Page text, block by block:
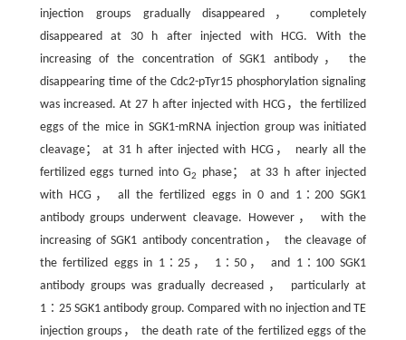
injection groups gradually disappeared， completely
disappeared at 30 h after injected with HCG. With the
increasing of the concentration of SGK1 antibody， the
disappearing time of the Cdc2-pTyr15 phosphorylation signaling
was increased. At 27 h after injected with HCG，the fertilized
eggs of the mice in SGK1-mRNA injection group was initiated
cleavage； at 31 h after injected with HCG， nearly all the
fertilized eggs turned into G2
phase； at 33 h after injected
with HCG， all the fertilized eggs in 0 and 1∶200 SGK1
antibody groups underwent cleavage. However， with the
increasing of SGK1 antibody concentration， the cleavage of
the fertilized eggs in 1∶25， 1∶50， and 1∶100 SGK1
antibody groups was gradually decreased， particularly at
1∶25 SGK1 antibody group. Compared with no injection and TE
injection groups， the death rate of the fertilized eggs of the